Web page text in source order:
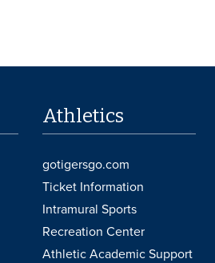
Athletics
gotigersgo.com
Ticket Information
Intramural Sports
Recreation Center
Athletic Academic Support